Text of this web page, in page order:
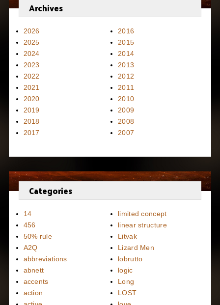
Archives
2026
2025
2024
2023
2022
2021
2020
2019
2018
2017
2016
2015
2014
2013
2012
2011
2010
2009
2008
2007
Categories
14
456
50% rule
A2Q
abbreviations
abnett
accents
action
limited concept
linear structure
Litvak
Lizard Men
lobrutto
logic
Long
LOST